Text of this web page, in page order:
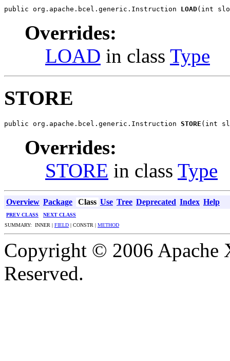
public org.apache.bcel.generic.Instruction LOAD(int
Overrides:
LOAD in class Type
STORE
public org.apache.bcel.generic.Instruction STORE (int
Overrides:
STORE in class Type
Overview Package Class Use Tree Deprecated Index Help
PREV CLASS
NEXT CLASS
SUMMARY: INNER | FIELD | CONSTR | METHOD
Copyright © 2006
Reserved.